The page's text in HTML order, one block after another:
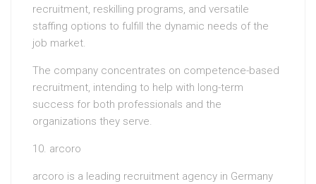
recruitment, reskilling programs, and versatile
staffing options to fulfill the dynamic needs of the
job market.
The company concentrates on competence-based
recruitment, intending to help with long-term
success for both professionals and the
organizations they serve.
10. arcoro
arcoro is a leading recruitment agency in Germany